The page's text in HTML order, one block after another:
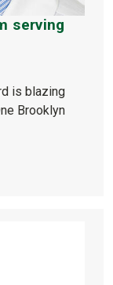
serving
is blazing
Brooklyn